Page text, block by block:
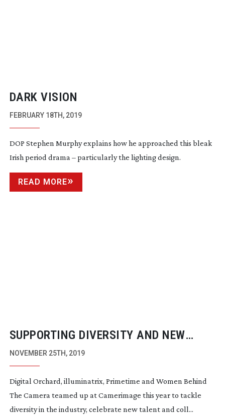
DARK VISION
FEBRUARY 18TH, 2019
DOP Stephen Murphy explains how he approached this bleak
Irish period drama – particularly the lighting design.
READ MORE
SUPPORTING DIVERSITY AND NEW
TALENT AT CAMERIMAGE 2019
NOVEMBER 25TH, 2019
Digital Orchard, illuminatrix, Primetime and Women Behind
The Camera teamed up at Camerimage this year to tackle
diversity in the industry, celebrate new talent and coll...